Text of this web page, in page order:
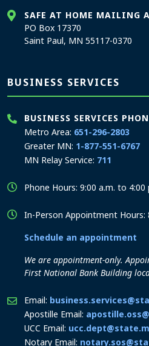
SAFE AT HOME MAILING
PO Box 17370
Saint Paul, MN 55117-0370
BUSINESS SERVICES
BUSINESS SERVICES
Metro Area: 651-296-2803
Greater MN: 1-877-551-6767
MN Relay Service: 711
Phone Hours: 9:00 a.m. to 4:00
In-Person Appointment Hours:
Schedule an appointment
We are appointment-only.
First National Bank Building
Email:
Apostille Email:
UCC Email:
Notary Email: